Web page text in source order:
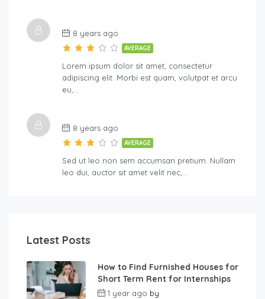
8 years ago
AVERAGE
Lorem ipsum dolor sit amet, consectetur
adipiscing elit. Morbi est quam, volutpat et arcu
eu,…
8 years ago
AVERAGE
Sed ut leo non sem accumsan pretium. Nullam
leo dui, auctor sit amet velit nec,…
Latest Posts
How to Find Furnished Houses for
Short Term Rent for Internships
1 year ago by